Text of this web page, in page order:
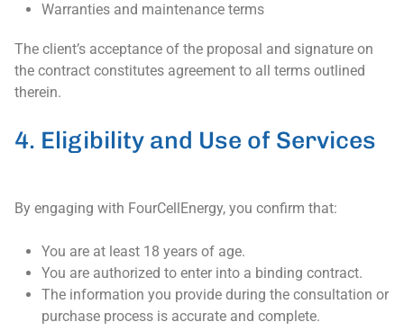
Warranties and maintenance terms
The client’s acceptance of the proposal and signature on
the contract constitutes agreement to all terms outlined
therein.
4. Eligibility and Use of Services
By engaging with FourCellEnergy, you confirm that:
You are at least 18 years of age.
You are authorized to enter into a binding contract.
The information you provide during the consultation or
purchase process is accurate and complete.